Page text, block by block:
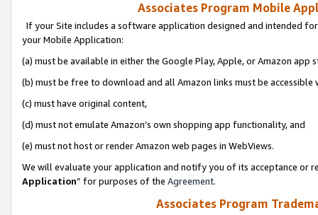
Associates Program Mobile
If your Site includes a software application designed and intended
your Mobile Application:
(a) must be available in either the Google Play, Apple, or Amazon app
(b) must be free to download and all Amazon links must be
(c) must have original content,
(d) must not emulate Amazon’s own shopping app functionality, and
(e) must not host or render Amazon web pages in WebViews.
We will evaluate your application and notify you of its acceptance or
Application” for purposes of the Agreement.
Associates Program